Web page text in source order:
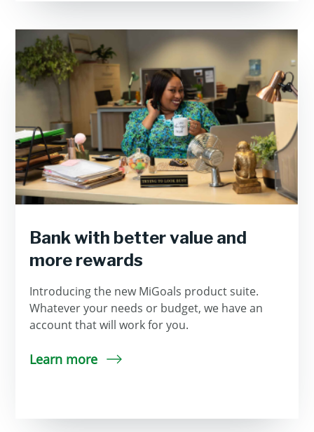
Bank with better value and
more rewards
Introducing the new MiGoals product suite.
Whatever your needs or budget, we have an
account that will work for you.
Learn more